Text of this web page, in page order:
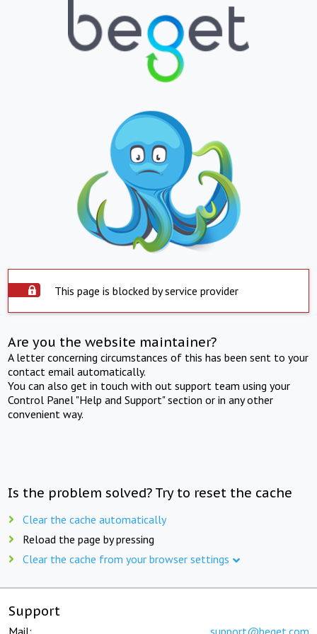
This page is blocked by service provider
Are you the website maintainer?
A letter concerning circumstances of this has been sent to your
contact email automatically.
You can also get in touch with out support team using your
Control Panel "Help and Support" section or in any other
convenient way.
Is the problem solved? Try to reset the cache
Clear the cache automatically
Reload the page by pressing
Clear the cache from your browser settings
Support
Mail: support@beget.com